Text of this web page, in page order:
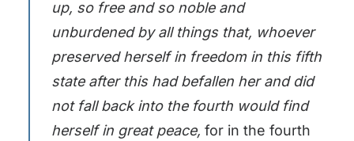
up, so free and so noble and
unburdened by all things that, whoever
preserved herself in freedom in this fifth
state after this had befallen her and did
not fall back into the fourth would find
herself in great peace, for in the fourth